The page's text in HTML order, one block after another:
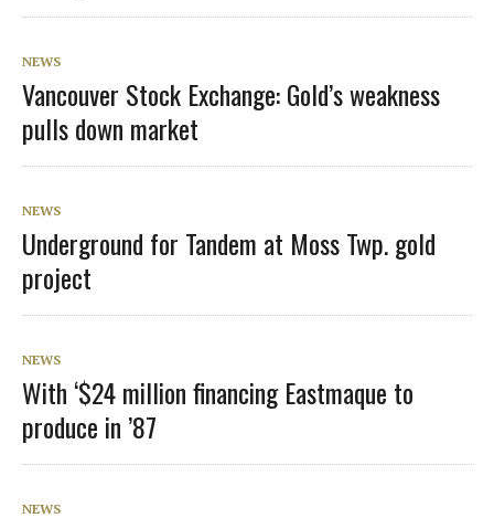
NEWS
Vancouver Stock Exchange: Gold’s weakness
pulls down market
NEWS
Underground for Tandem at Moss Twp. gold
project
NEWS
With ‘$24 million financing Eastmaque to
produce in ’87
NEWS